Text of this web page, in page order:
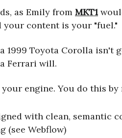
as Emily from MKT1
your content is your "fuel."
1999 Toyota Corolla isn't
Ferrari will.
your engine. You do this
with clean, semantic
(see Webflow)